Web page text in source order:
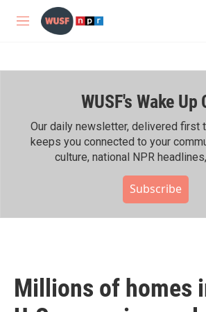
Skip to main content
M
WUSF's Wake Up
Our daily newsletter, delivered first
keeps you connected to your
culture, national NPR
Subscribe
Millions of homes